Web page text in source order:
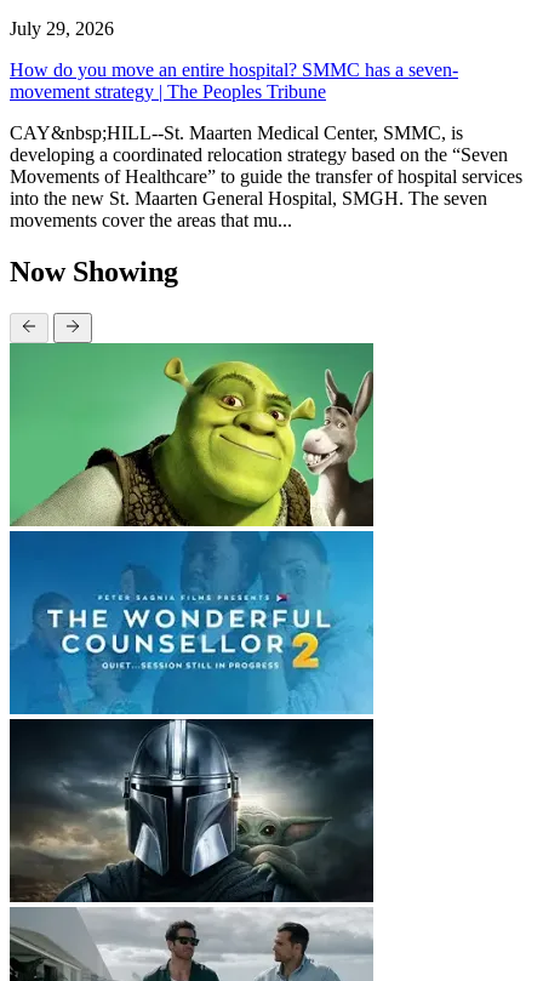
July 29, 2026
How do you move an entire hospital? SMMC has a seven-
movement strategy | The Peoples Tribune
CAY&nbsp;HILL--St. Maarten Medical Center, SMMC, is
developing a coordinated relocation strategy based on the “Seven
Movements of Healthcare” to guide the transfer of hospital services
into the new St. Maarten General Hospital, SMGH. The seven
movements cover the areas that mu...
Now Showing